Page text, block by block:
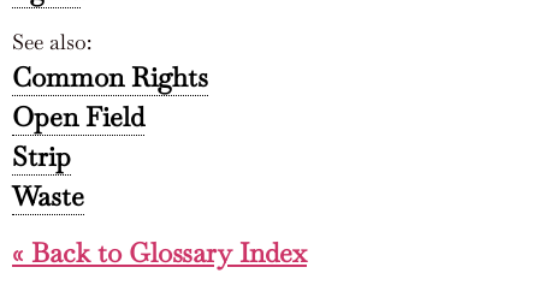
See also:
Common Rights
Open Field
Strip
Waste
« Back to Glossary Index